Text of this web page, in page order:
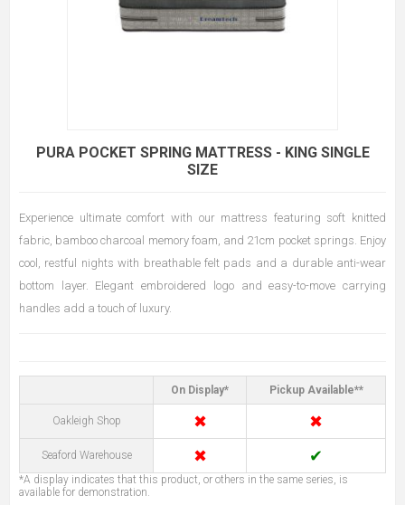
PURA POCKET SPRING MATTRESS - KING SINGLE
SIZE
Experience ultimate comfort with our mattress featuring soft knitted
fabric, bamboo charcoal memory foam, and 21cm pocket springs. Enjoy
cool, restful nights with breathable felt pads and a durable anti-wear
bottom layer. Elegant embroidered logo and easy-to-move carrying
handles add a touch of luxury.
On Display* Pickup Available**
Oakleigh Shop ✖ ✖
Seaford Warehouse ✖ ✔
*A display indicates that this product, or others in the same series, is
available for demonstration.